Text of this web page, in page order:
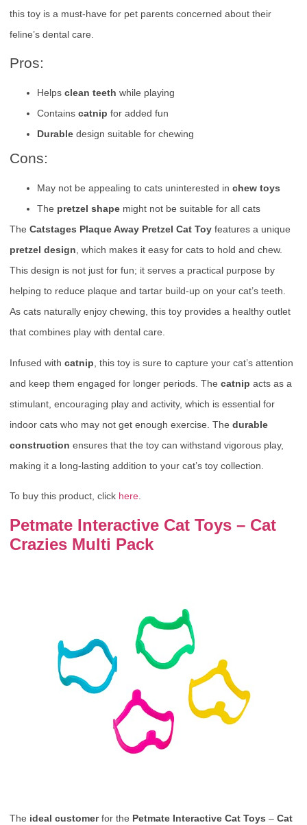
this toy is a must-have for pet parents concerned about their
feline’s dental care.
Pros:
Helps clean teeth while playing
Contains catnip for added fun
Durable design suitable for chewing
Cons:
May not be appealing to cats uninterested in chew toys
The pretzel shape might not be suitable for all cats
The Catstages Plaque Away Pretzel Cat Toy features a unique
pretzel design, which makes it easy for cats to hold and chew.
This design is not just for fun; it serves a practical purpose by
helping to reduce plaque and tartar build-up on your cat’s teeth.
As cats naturally enjoy chewing, this toy provides a healthy outlet
that combines play with dental care.
Infused with catnip , this toy is sure to capture your cat’s attention
and keep them engaged for longer periods. The catnip acts as a
stimulant, encouraging play and activity, which is essential for
indoor cats who may not get enough exercise. The durable
construction ensures that the toy can withstand vigorous play,
making it a long-lasting addition to your cat’s toy collection.
To buy this product, click here
Petmate Interactive Cat Toys – Cat
Crazies Multi Pack
The ideal customerfor the Petmate Interactive Cat Toys – Cat